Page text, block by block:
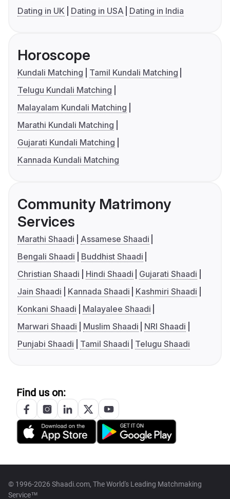
Dating in UK
Dating in USA Dating in India
Horoscope
Kundali Matching
Tamil Kundali Matching
Telugu Kundali Matching
Malayalam Kundali Matching
Marathi Kundali Matching
Gujarati Kundali Matching
Kannada Kundali Matching
Community Matrimony
Services
Marathi Shaadi
Assamese Shaadi
Bengali Shaadi
Buddhist Shaadi
Christian Shaadi
Hindi Shaadi
Gujarati Shaadi
Jain Shaadi
Kannada Shaadi
Kashmiri Shaadi
Konkani Shaadi
Malayalee Shaadi
Marwari Shaadi
Muslim Shaadi
NRI Shaadi
Punjabi Shaadi
Tamil Shaadi Telugu Shaadi
Find us on:
© 1996-2026 Shaadi.com, The World's Leading Matchmaking
Service™